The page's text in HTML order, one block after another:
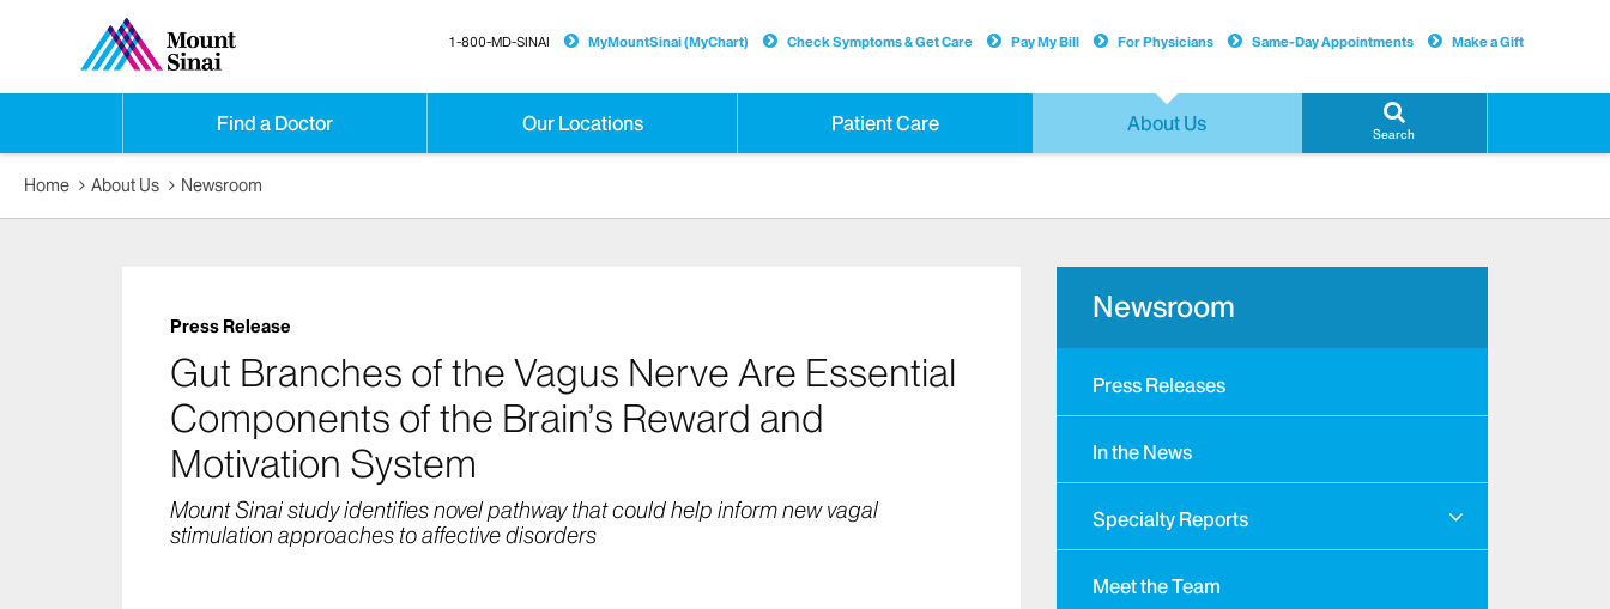
Find a Doctor Our Locations Patient Care About Us Search
1-800-MD-SINAI MyMountSinai (MyChart) Check Symptoms & Get Care Pay My Bill For Physicians Same-Day Appointments Make a Gift
Home About Us Newsroom
Press Release
Gut Branches of the Vagus Nerve Are Essential
Components of the Brain’s Reward and
Motivation System
Mount Sinai study identifies novel pathway that could help inform new vagal
stimulation approaches to affective disorders
Newsroom
Press Releases
In the News
Specialty Reports
Meet the Team